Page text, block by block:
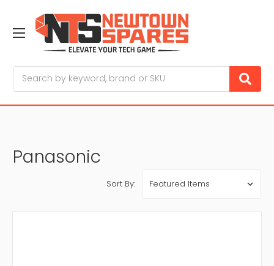
Panasonic
Sort By: